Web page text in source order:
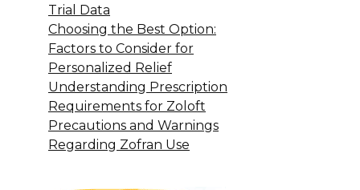
Trial Data
Choosing the Best Option:
Factors to Consider for
Personalized Relief
Understanding Prescription
Requirements for Zoloft
Precautions and Warnings
Regarding Zofran Use